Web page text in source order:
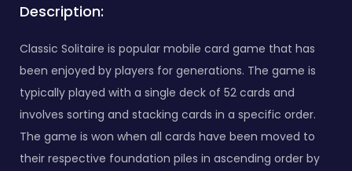
Description:
Classic Solitaire is popular mobile card game that has
been enjoyed by players for generations. The game is
typically played with a single deck of 52 cards and
involves sorting and stacking cards in a specific order.
The game is won when all cards have been moved to
their respective foundation piles in ascending order by